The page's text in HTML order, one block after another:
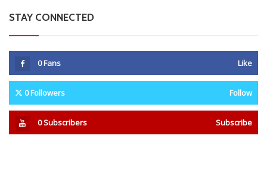
STAY CONNECTED
0Fans Like
0Followers Follow
0Subscribers Subscribe